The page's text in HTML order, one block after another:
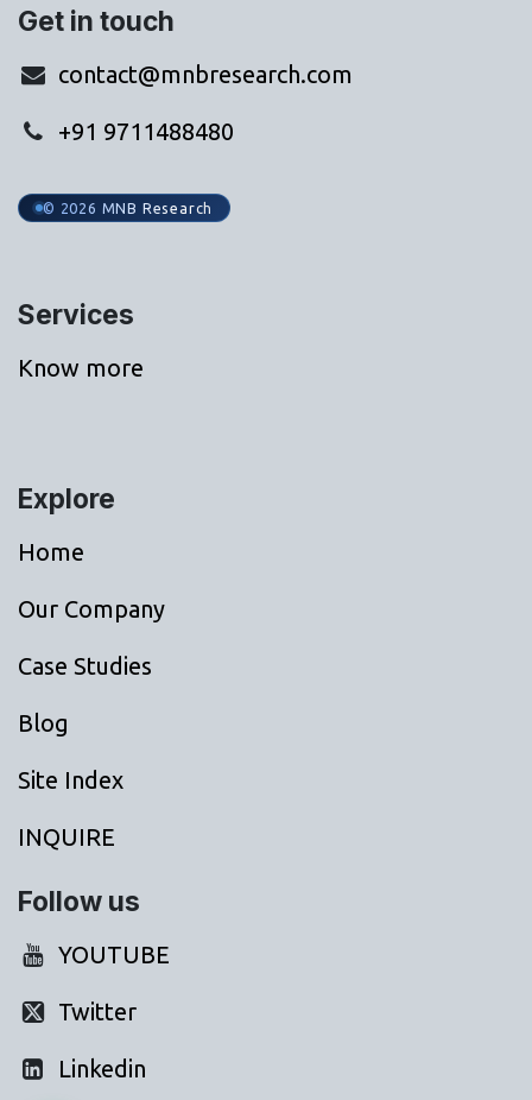
Get in touch
contact@mnbresearch.com
+91 9711488480
© 2026 MNB Research
Services
Know more
Explore
Home
Our Company
Case Studies
Blog
Site Index
INQUIRE
Follow us
YOUTUBE
Twitter
Linkedin